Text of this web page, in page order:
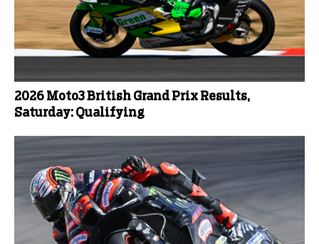
2026 Moto3 British Grand Prix Results,
Saturday: Qualifying